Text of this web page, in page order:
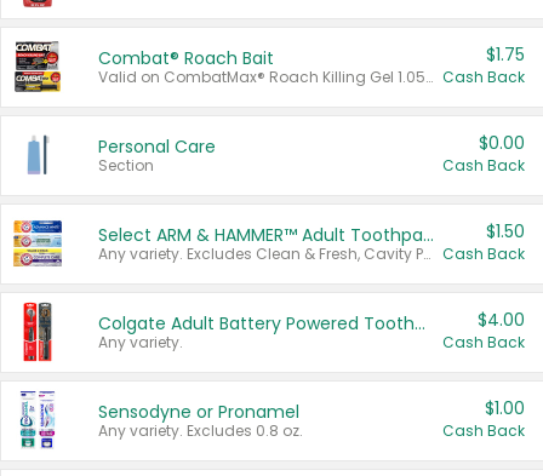
Combat® Roach Bait
Valid on CombatMax® Roach Killing Gel 1.05 oz or Combat® Small and Large Roach Baits 12 ct.
$1.75
Cash Back
Personal Care
Section
$0.00
Cash Back
Select ARM & HAMMER™ Adult Toothpastes
Any variety. Excludes Clean & Fresh, Cavity Protection, and trial and travel sizes.
$1.50
Cash Back
Colgate Adult Battery Powered Toothbrushes
Any variety.
$4.00
Cash Back
Sensodyne or Pronamel
Any variety. Excludes 0.8 oz.
$1.00
Cash Back